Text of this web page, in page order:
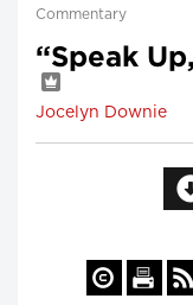
Commentary
“Speak
Jocelyn Downie